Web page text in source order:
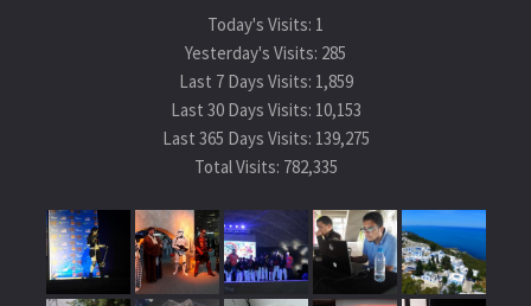
Today's Visits: 1
Yesterday's Visits: 285
Last 7 Days Visits: 1,859
Last 30 Days Visits: 10,153
Last 365 Days Visits: 139,275
Total Visits: 782,335